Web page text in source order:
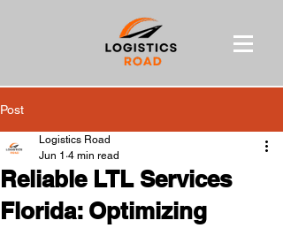
Post
Reliable LTL Services
Florida: Optimizing
Logistics Road
Jun 1 4 min read